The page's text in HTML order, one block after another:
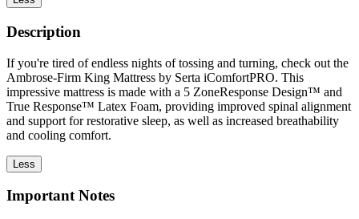
Description
If you're tired of endless nights of tossing and turning, check out the
Ambrose-Firm King Mattress by Serta iComfortPRO. This
impressive mattress is made with a 5 ZoneResponse Design™ and
True Response™ Latex Foam, providing improved spinal alignment
and support for restorative sleep, as well as increased breathability
and cooling comfort.
Less
Important Notes